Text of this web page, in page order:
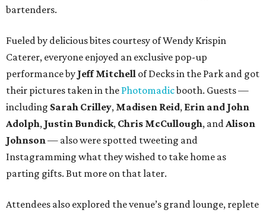
bartenders.
Fueled by delicious bites courtesy of Wendy Krispin
Caterer, everyone enjoyed an exclusive pop-up
performance by Jeff Mitchell of Decks in the Park and got
their pictures taken in the Photomadicbooth. Guests —
including Sarah Crilley, Madisen Reid, Erin and John
Adolph, Justin Bundick, Chris McCullough, andAlison
Johnson— also were spotted tweeting and
Instagramming what they wished to take home as
parting gifts. But more on that later.
Attendees also explored the venue’s grand lounge, replete